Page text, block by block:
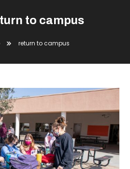
to campus
return to campus